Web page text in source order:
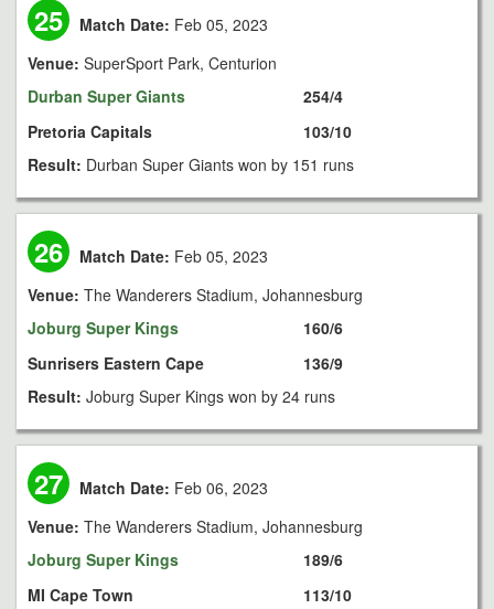
25 Match Date: Feb 05, 2023
Venue: SuperSport Park, Centurion
Durban Super Giants
Pretoria Capitals
254/4
103/10
Result: Durban Super Giants won by 151 runs
26 Match Date: Feb 05, 2023
Venue: The Wanderers Stadium, Johannesburg
Joburg Super Kings
Sunrisers Eastern Cape
160/6
136/9
Result: Joburg Super Kings won by 24 runs
27 Match Date: Feb 06, 2023
Venue: The Wanderers Stadium, Johannesburg
Joburg Super Kings
MI Cape Town
189/6
113/10